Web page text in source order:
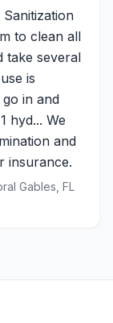
to clean all
take several
is
in and
hyd... We
and
insurance.
Gables, FL